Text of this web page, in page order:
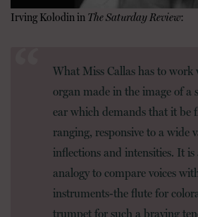
Irving Kolodin in The Saturday Review:
What Miss Callas has to work
organ made in the image of a
ear which demands that it be
ranging, responsive to a wide
inflections and intensities. It is
analogy to compare voices
instruments-the flute for
trumpet for such a braying